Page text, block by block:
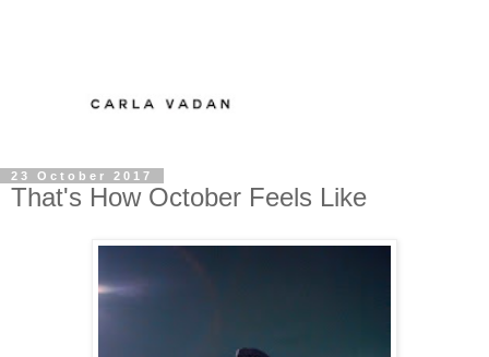
23 October 2017
That's How October Feels Like